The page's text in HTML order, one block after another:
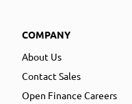
COMPANY
About Us
Contact Sales
Open Finance Careers